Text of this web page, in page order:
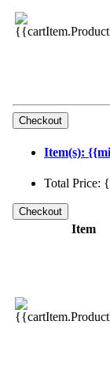
Item(s):
Total Price:
Item